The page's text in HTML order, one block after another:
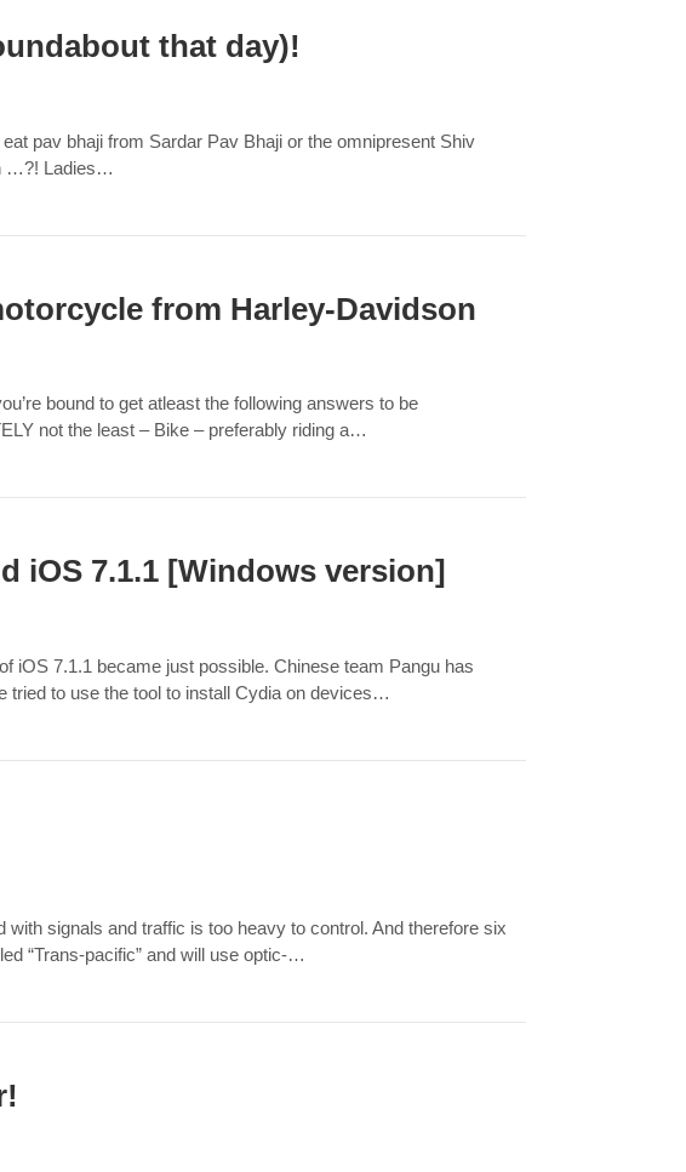
that day)!
pav bhaji from Sardar Pav Bhaji or the omnipresent Shiv
…?! Ladies…
from Harley-Davidson
bound to get atleast the following answers to be
not the least – Bike – preferably riding a…
iOS 7.1.1 [Windows version]
iOS 7.1.1 became just possible. Chinese team Pangu has
tried to use the tool to install Cydia on devices…
signals and traffic is too heavy to control. And therefore six
“Trans-pacific” and will use optic-…